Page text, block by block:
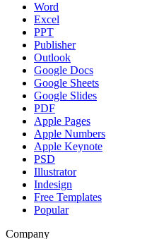
Word
Excel
PPT
Publisher
Outlook
Google Docs
Google Sheets
Google Slides
PDF
Apple Pages
Apple Numbers
Apple Keynote
PSD
Illustrator
Indesign
Free Templates
Popular
Company